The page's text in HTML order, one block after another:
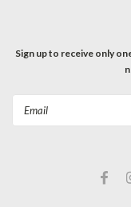
C$13.99
Sign up to receive only